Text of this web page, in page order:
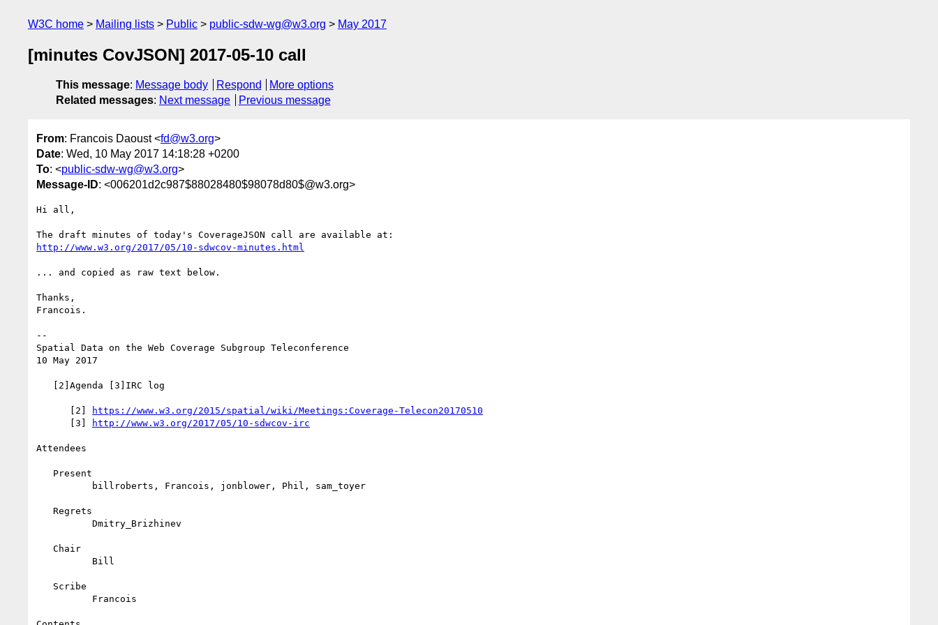
W3C home Mailing lists Public public-sdw-wg@w3.org May 2017
[minutes CovJSON] 2017-05-10 call
This message: Message body Respond
More options
Related messages: Next message Previous message
From: Francois Daoust <fd@w3.org>
Date: Wed, 10 May 2017 14:18:28 +0200
To: <public-sdw-wg@w3.org>
Message-ID: <006201d2c987$88028480$98078d80$@w3.org>
Hi all,
http://www.w3.org/2017/05/10-sdwcov-minutes.html
... and copied as raw text below.
Thanks,
Francois.
--
Spatial Data on the Web Coverage Subgroup Teleconference
10 May 2017
      [2]
https://www.w3.org/2015/spatial/wiki/Meetings:Coverage-Telecon20170510
      [3]
http://www.w3.org/2017/05/10-sdwcov-irc
Attendees